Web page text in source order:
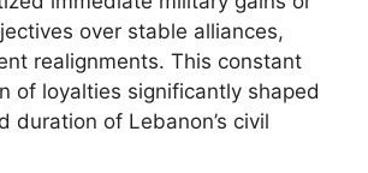
over stable alliances,
realignments. This constant
of loyalties significantly shaped
duration of Lebanon’s civil